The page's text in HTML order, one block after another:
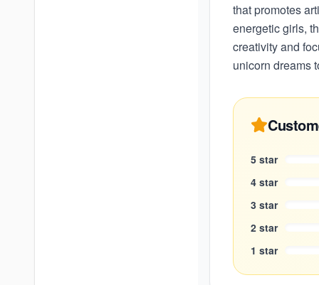
that promotes
energetic girls,
creativity and
unicorn dreams
5 star
4 star
3 star
2 star
1 star